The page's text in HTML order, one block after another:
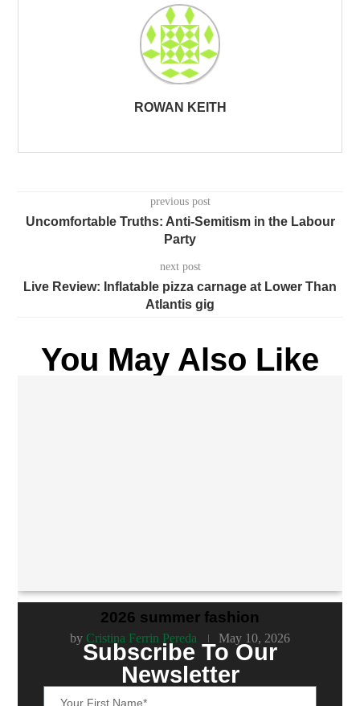
ROWAN KEITH
previous post
Uncomfortable Truths: Anti-Semitism in the Labour
Party
next post
Live Review: Inflatable pizza carnage at Lower Than
Atlantis gig
You May Also Like
2026 summer fashion
by Cristina Ferrin Pereda May 10, 2026
Subscribe To Our
Newsletter